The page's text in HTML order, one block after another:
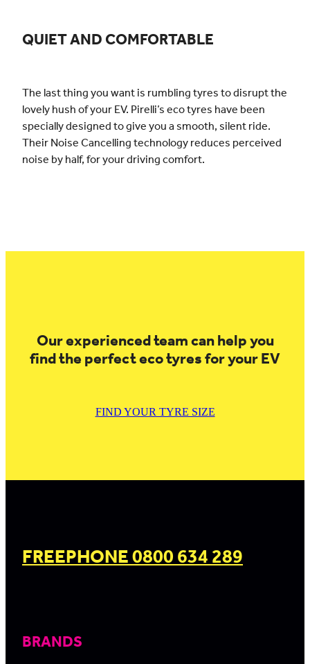
QUIET AND COMFORTABLE
The last thing you want is rumbling tyres to disrupt the
lovely hush of your EV. Pirelli’s eco tyres have been
specially designed to give you a smooth, silent ride.
Their Noise Cancelling technology reduces perceived
noise by half, for your driving comfort.
Our experienced team can help you
find the perfect eco tyres for your EV
FIND YOUR TYRE SIZE
FREEPHONE 0800 634 289
BRANDS